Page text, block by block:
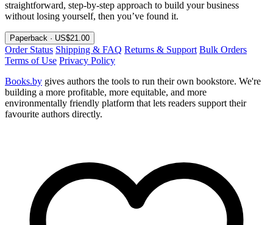
straightforward, step-by-step approach to build your business
without losing yourself, then you’ve found it.
Paperback · US$21.00
Order Status Shipping & FAQ Returns & Support Bulk Orders
Terms of Use Privacy Policy
Books.by gives authors the tools to run their own bookstore. We're
building a more profitable, more equitable, and more
environmentally friendly platform that lets readers support their
favourite authors directly.